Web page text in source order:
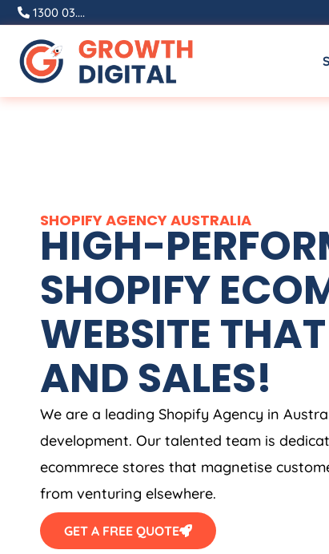
1300 03....
SHOPIFYAGENCYAUSTRALIA
HIGH-
SHOPIFY
WEBSITE
AND SALES!
We are a leading Shopify Agency in
development. Our talented team is
ecommrece stores that magnetise
from venturing elsewhere.
GET A FREE QUOTE